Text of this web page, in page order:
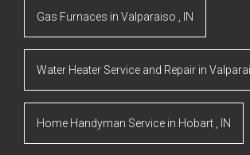
Gas Furnaces in Valparaiso IN
Water Heater Service and Repair in
Home Handyman Service in Hobart IN